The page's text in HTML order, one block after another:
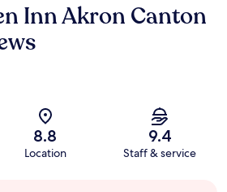
Inn Akron Canton
8.8
Location
9.4
Staff & service